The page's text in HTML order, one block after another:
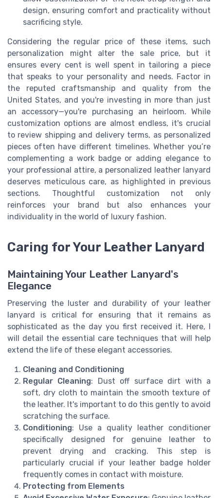
design, ensuring comfort and practicality without
sacrificing style.
Considering the regular price of these items, such
personalization might alter the sale price, but it
ensures every cent is well spent in tailoring a piece
that speaks to your personality and needs. Factor in
the reputed craftsmanship and quality from the
United States, and you're investing in more than just
an accessory—you're purchasing an heirloom. While
customization options are almost endless, it's crucial
to review shipping and delivery terms, as personalized
pieces often have different timelines. Whether you’re
complementing a work badge or adding elegance to
your professional attire, a personalized leather lanyard
deserves meticulous care, as highlighted in previous
sections. Thoughtful customization not only
reinforces your brand but also enhances your
individuality in the world of luxury fashion.
Caring for Your Leather Lanyard
Maintaining Your Leather Lanyard's
Elegance
Preserving the luster and durability of your leather
lanyard is critical for ensuring that it remains as
sophisticated as the day you first received it. Here, I
will detail the essential care techniques that will help
extend the life of these elegant accessories.
Cleaning and Conditioning
Regular Cleaning: Dust off surface dirt with a
soft, dry cloth to maintain the smooth texture of
the leather. It's important to do this gently to avoid
scratching the surface.
Conditioning: Use a quality leather conditioner
specifically designed for genuine leather to
prevent drying and cracking. This step is
particularly crucial if your leather badge holder
frequently comes in contact with moisture.
Protecting from Elements